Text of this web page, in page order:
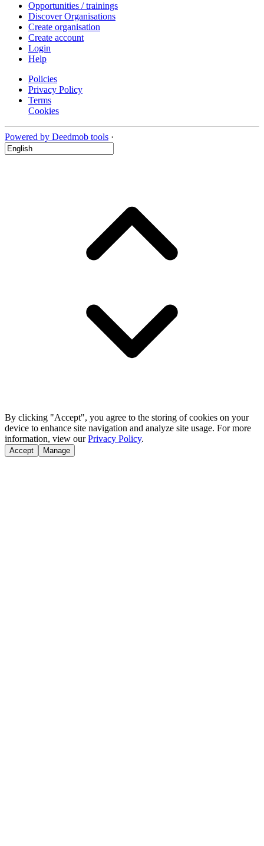
Opportunities / trainings
Discover Organisations
Create organisation
Create account
Login
Help
Policies
Privacy Policy
Terms
Cookies
Powered by Deedmob tools ·
By clicking "Accept", you agree to the storing of cookies on your
device to enhance site navigation and analyze site usage. For more
information, view our Privacy Policy.
Accept Manage